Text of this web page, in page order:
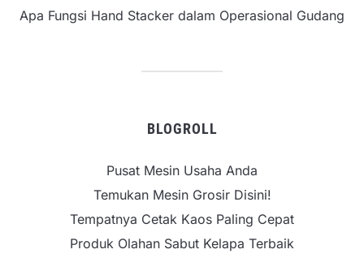
Apa Fungsi Hand Stacker dalam Operasional Gudang
BLOGROLL
Pusat Mesin Usaha Anda
Temukan Mesin Grosir Disini!
Tempatnya Cetak Kaos Paling Cepat
Produk Olahan Sabut Kelapa Terbaik